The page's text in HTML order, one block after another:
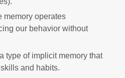
memory operates
our behavior without
type of implicit memory that
and habits.